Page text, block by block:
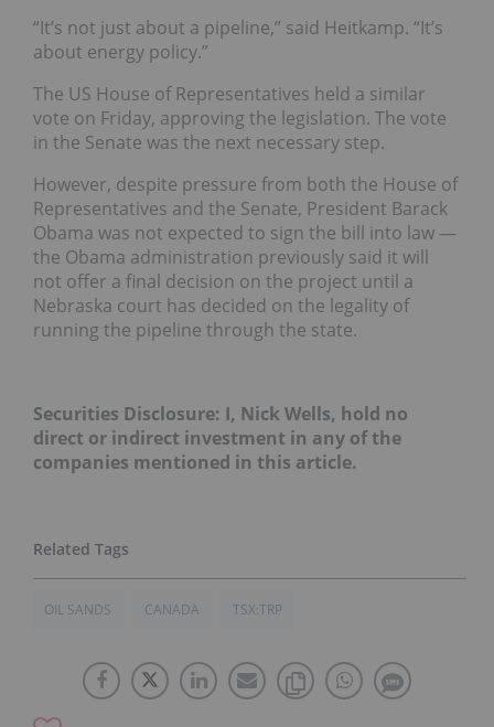
“It’s not just about a pipeline,” said Heitkamp. “It’s
about energy policy.”
The US House of Representatives held a similar
vote on Friday, approving the legislation. The vote
in the Senate was the next necessary step.
However, despite pressure from both the House of
Representatives and the Senate, President Barack
Obama was not expected to sign the bill into law —
the Obama administration previously said it will
not offer a final decision on the project until a
Nebraska court has decided on the legality of
running the pipeline through the state.
Securities Disclosure: I, Nick Wells, hold no
direct or indirect investment in any of the
companies mentioned in this article.
OIL SANDS CANADA TSX:TRP